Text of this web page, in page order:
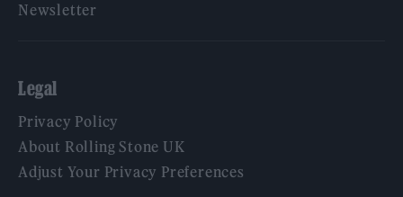
Newsletter
Legal
Privacy Policy
About Rolling Stone UK
Adjust Your Privacy Preferences